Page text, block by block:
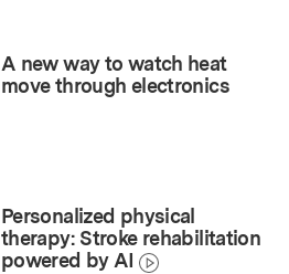
A new way to watch heat
move through electronics
Personalized physical
therapy: Stroke rehabilitation
powered by AI